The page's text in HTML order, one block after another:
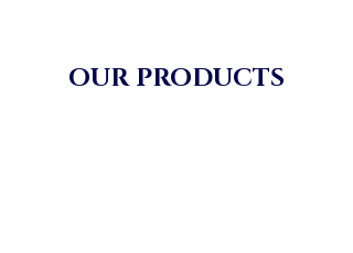
OUR PRODUCTS